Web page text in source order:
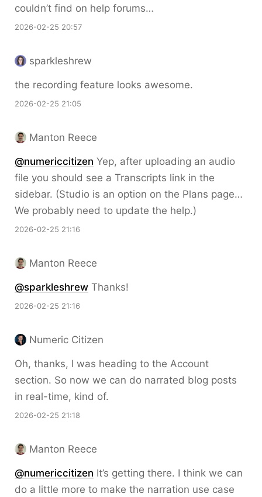
couldn’t find on help forums…
2026-02-25 20:57
sparkleshrew
the recording feature looks awesome.
2026-02-25 21:05
Manton Reece
@numericcitizen Yep, after uploading an audio
file you should see a Transcripts link in the
sidebar. (Studio is an option on the Plans page…
We probably need to update the help.)
2026-02-25 21:16
Manton Reece
@sparkleshrew Thanks!
2026-02-25 21:16
Numeric Citizen
Oh, thanks, I was heading to the Account
section. So now we can do narrated blog posts
in real-time, kind of.
2026-02-25 21:18
Manton Reece
@numericcitizen It’s getting there. I think we can
do a little more to make the narration use case